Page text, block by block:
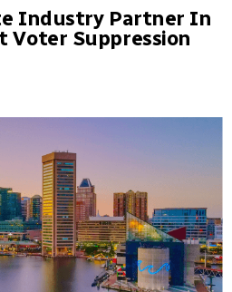
Industry Partner In
Voter Suppression